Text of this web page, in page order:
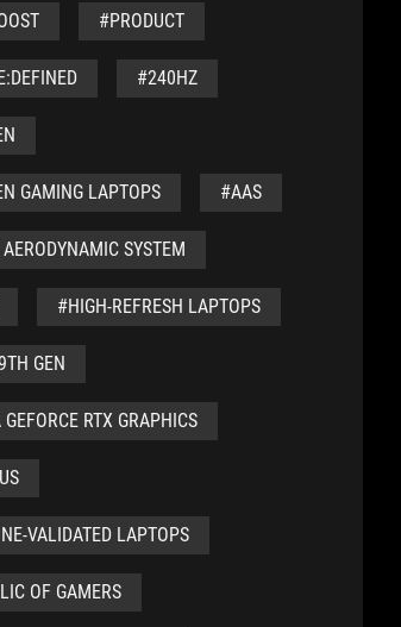
#PRODUCT
#240HZ
GAMING LAPTOPS #AAS
SYSTEM
#HIGH-REFRESH LAPTOPS
GEN
RTX GRAPHICS
VALIDATED LAPTOPS
OF GAMERS